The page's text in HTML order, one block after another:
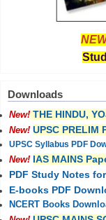
Downloads
New! THE HINDU,
New! UPSC PRELIM
UPSC Syllabus PDF
New! IAS MAINS
PDF Study Notes
E-books PDF
NCERT Books